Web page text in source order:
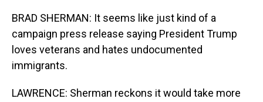
BRAD SHERMAN: It seems like just kind of a
campaign press release saying President Trump
loves veterans and hates undocumented
immigrants.
LAWRENCE: Sherman reckons it would take more